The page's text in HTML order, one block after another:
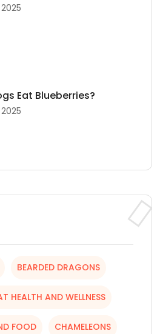
Eat Blueberries?
BEARDED DRAGONS
HEALTH AND WELLNESS
FOOD CHAMELEONS